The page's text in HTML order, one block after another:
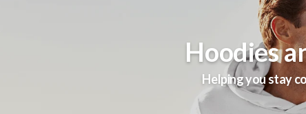
Hoodies
Helping you stay